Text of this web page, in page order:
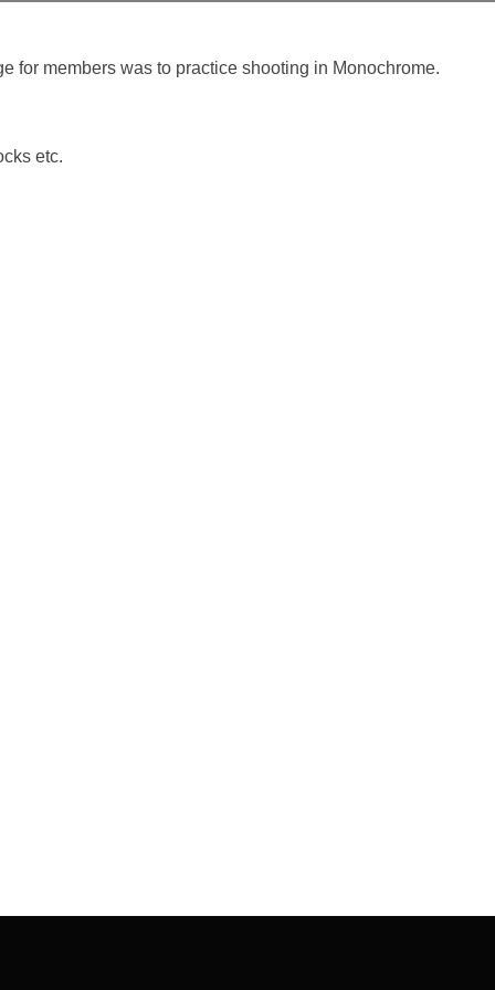
for members was to practice shooting in Monochrome.
etc.